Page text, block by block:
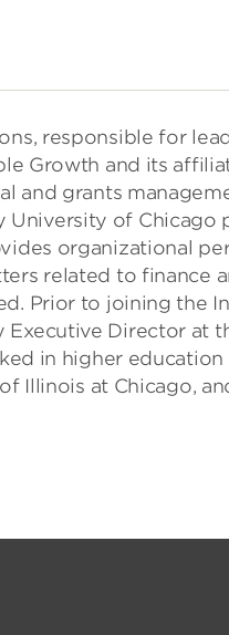
responsible for
Growth and its
and grants
University of Chicago
organizational
related to finance
Prior to joining the
Executive Director at
in higher education
Illinois at Chicago,